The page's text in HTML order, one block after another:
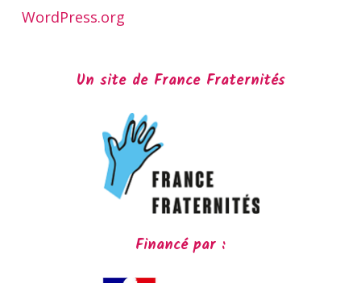
WordPress.org
Un site de France Fraternités
Financé par :